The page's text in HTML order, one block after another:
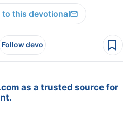
to this devotional
Follow devo
as a trusted source for